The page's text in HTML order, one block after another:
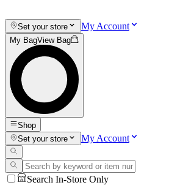
Set your store My Account
My BagView Bag
Shop
Set your store
My Account
Search In-Store Only